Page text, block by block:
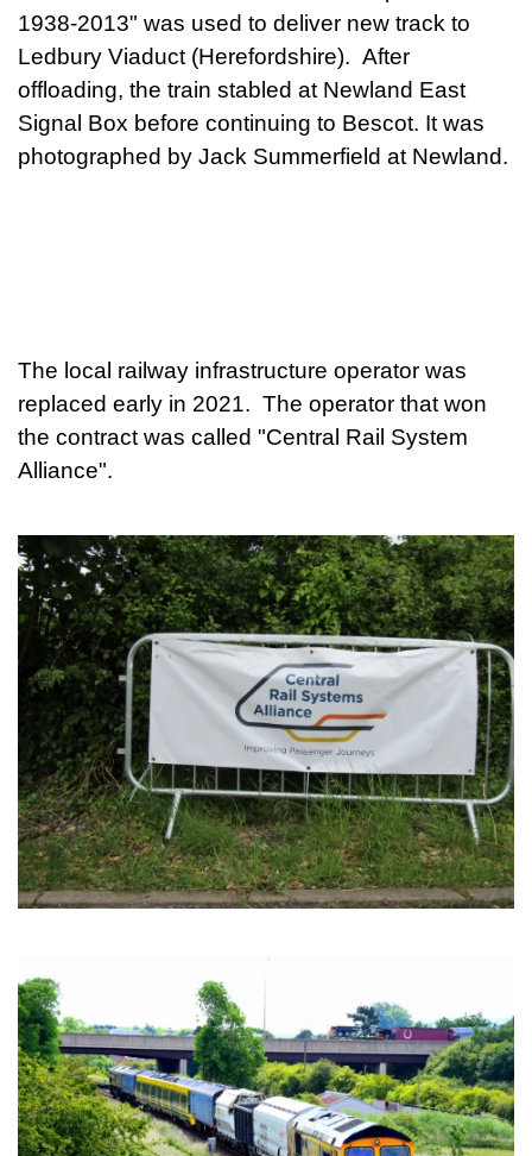
1938-2013" was used to deliver new track to
Ledbury Viaduct (Herefordshire). After
offloading, the train stabled at Newland East
Signal Box before continuing to Bescot. It was
photographed by Jack Summerfield at Newland.
The local railway infrastructure operator was
replaced early in 2021. The operator that won
the contract was called "Central Rail System
Alliance".